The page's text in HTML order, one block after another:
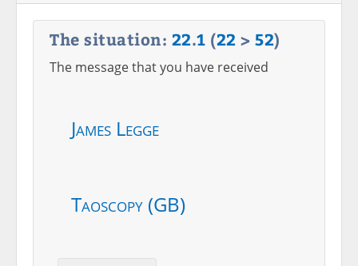
The situation: 22.1 (22 > 52)
The message that you have received
James Legge
Taoscopy (GB)